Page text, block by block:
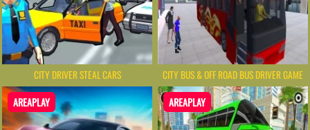
CITY DRIVER STEAL CARS CITY BUS & OFF ROAD BUS DRIVER GAME
AREAPLAY AREAPLAY